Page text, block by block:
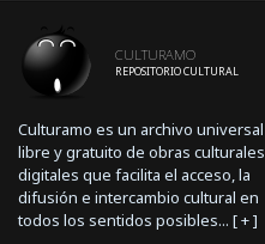
CULTURAMO
REPOSITORIO CULTURAL
Culturamo es un archivo universal
libre y gratuito de obras culturales
digitales que facilita el acceso, la
difusión e intercambio cultural en
todos los sentidos posibles... [+]